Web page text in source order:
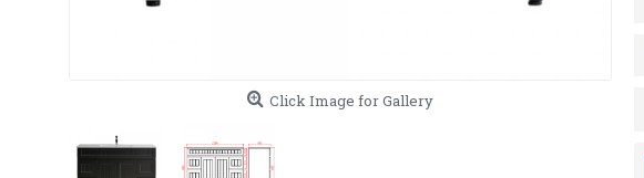
Click Image for Gallery